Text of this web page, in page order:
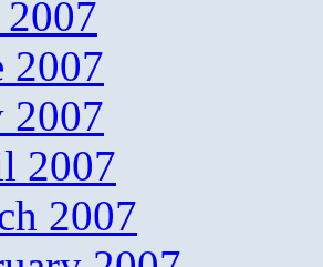
2007
2007
2007
2007